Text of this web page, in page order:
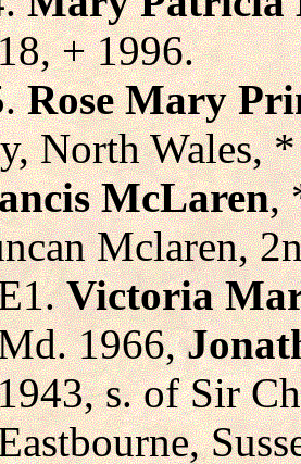
+ 1996.
Rose Mary
North Wales,
McLaren,
Mclaren,
Victoria
1966,
s. of Sir